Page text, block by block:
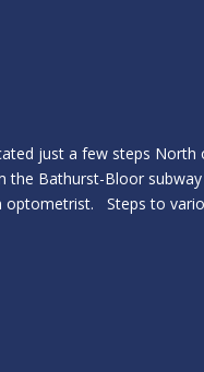
just a few steps
Bathurst-Bloor
Steps to